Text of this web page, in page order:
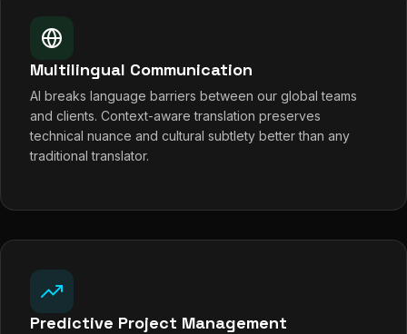
Multilingual Communication
AI breaks language barriers between our global teams
and clients. Context-aware translation preserves
technical nuance and cultural subtlety better than any
traditional translator.
Predictive Project Management